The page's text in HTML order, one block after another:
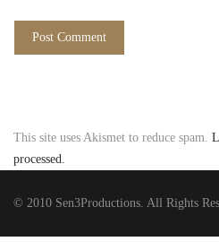
This site uses Akismet to reduce spam.
processed.
© 2010 Sen3Productions. All Rights